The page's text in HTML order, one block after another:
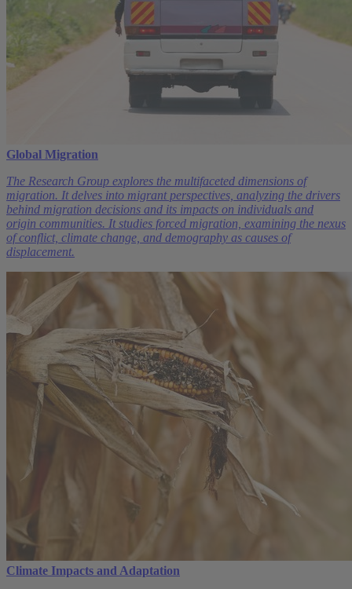
Global Migration
The Research Group explores the multifaceted dimensions of
migration. It delves into migrant perspectives, analyzing the drivers
behind migration decisions and its impacts on individuals and
origin communities. It studies forced migration, examining the nexus
of conflict, climate change, and demography as causes of
displacement.
Climate Impacts and Adaptation